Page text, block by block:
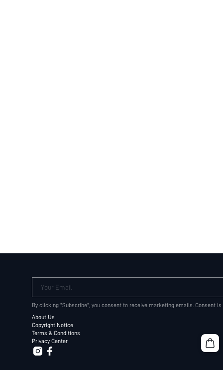
Your Email
By clicking "Subscribe", you consent to receive marketing emails. Consent
About Us
Copyright Notice
Terms & Conditions
Privacy Center